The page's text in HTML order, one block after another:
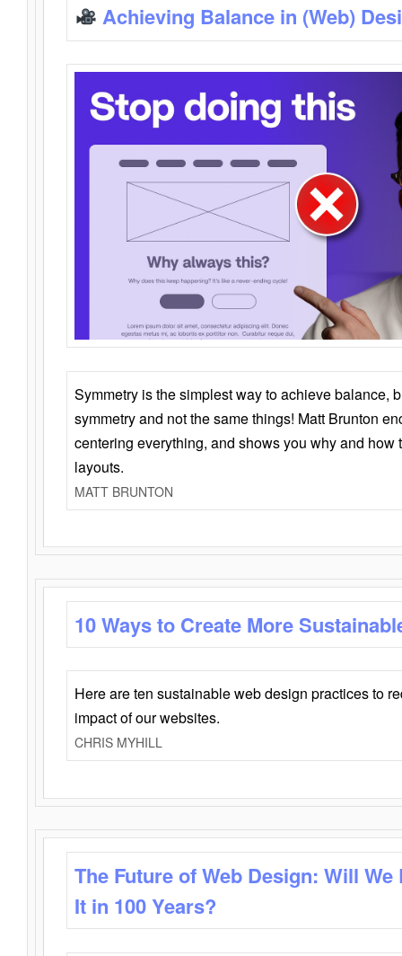
Achieving Balance in (Web)
Symmetry is the simplest way to achieve balance,
symmetry and not the same things! Matt Brunton
centering everything, and shows you why and how
layouts.
MATT BRUNTON
10 Ways to Create More
Here are ten sustainable web design practices to
impact of our websites.
CHRIS MYHILL
The Future of Web Design: Will
It in 100 Years?